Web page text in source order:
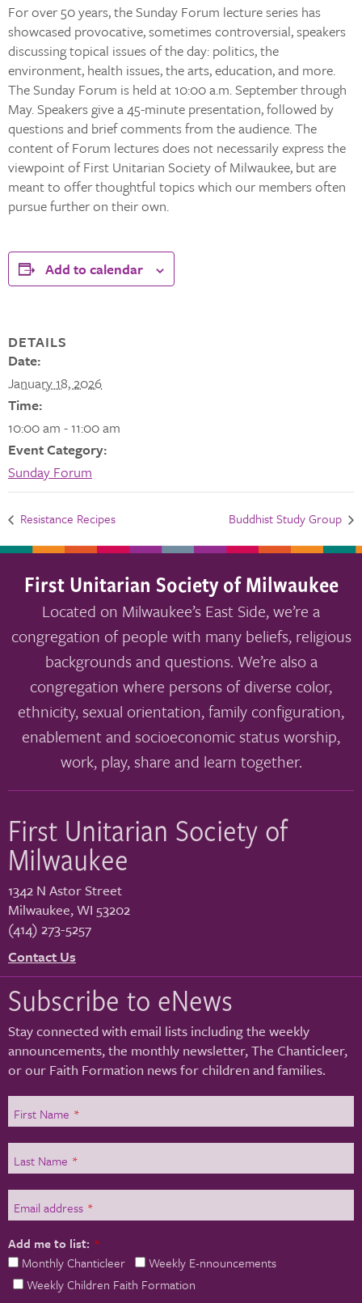
For over 50 years, the Sunday Forum lecture series has
showcased provocative, sometimes controversial, speakers
discussing topical issues of the day: politics, the
environment, health issues, the arts, education, and more.
The Sunday Forum is held at 10:00 a.m. September through
May. Speakers give a 45-minute presentation, followed by
questions and brief comments from the audience. The
content of Forum lectures does not necessarily express the
viewpoint of First Unitarian Society of Milwaukee, but are
meant to offer thoughtful topics which our members often
pursue further on their own.
Add to calendar
DETAILS
Date:
January 18, 2026
Time:
10:00 am - 11:00 am
Event Category:
Sunday Forum
Resistance Recipes Buddhist Study Group
First Unitarian Society of Milwaukee
Located on Milwaukee’s East Side, we’re a
congregation of people with many beliefs, religious
backgrounds and questions. We’re also a
congregation where persons of diverse color,
ethnicity, sexual orientation, family configuration,
enablement and socioeconomic status worship,
work, play, share and learn together.
First Unitarian Society of
Milwaukee
1342 N Astor Street
Milwaukee,WI 53202
(414) 273-5257
Contact Us
Subscribe to eNews
Stay connected with email lists including the weekly
announcements, the monthly newsletter, The Chanticleer,
or our Faith Formation news for children and families.
First Name *
Last Name *
Email address *
Add me to list: *
Monthly Chanticleer
Weekly E-nnouncements
Weekly Children Faith Formation